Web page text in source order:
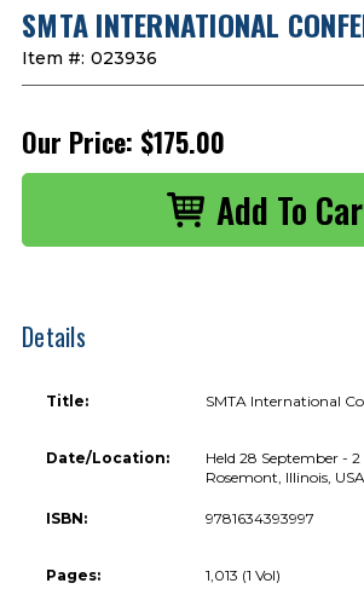
SMTA INTERNATIONAL
Item #: 023936
Our Price: $175.00
Details
Title: SMTA International
Date/Location:
Held 28 September -
Rosemont, Illinois, USA.
ISBN: 9781634393997
Pages: 1,013 (1 Vol)